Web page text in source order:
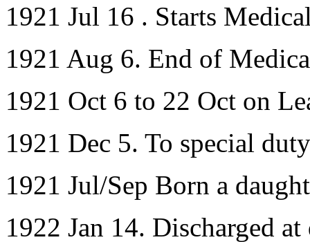
1921 Jul 16 . Starts
1921 Aug 6. End of
1921 Oct 6 to 22 Oct on
1921 Dec 5. To special
1921 Jul/Sep Born a
1922 Jan 14. Discharged